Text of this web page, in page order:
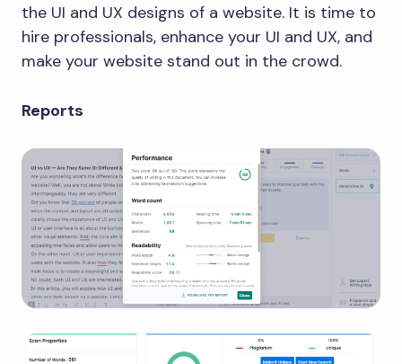
the UI and UX designs of a website. It is time to
hire professionals, enhance your UI and UX, and
make your website stand out in the crowd.
Reports